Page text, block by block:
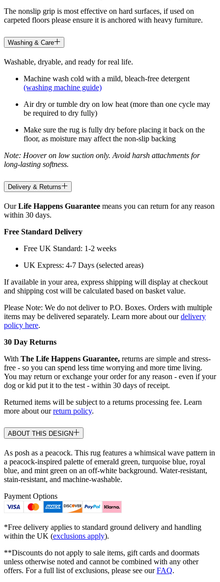
The nonslip grip is most effective on hard surfaces, if used on
carpeted floors please ensure it is anchored with heavy furniture.
Washing & Care
Washable, dryable, and ready for real life.
Machine wash cold with a mild, bleach-free detergent
(washing machine guide)
Air dry or tumble dry on low heat (more than one cycle may
be required to dry fully)
Make sure the rug is fully dry before placing it back on the
floor, as moisture may affect the non-slip backing
Note: Hoover on low suction only. Avoid harsh attachments for
long-lasting softness.
Delivery & Returns
OurLife Happens Guarantee means you can return for any reason
within 30 days.
Free Standard Delivery
Free UK Standard: 1-2 weeks
UK Express: 4-7 Days (selected areas)
If available in your area, express shipping will display at checkout
and shipping cost will be calculated based on basket value.
Please Note: We do not deliver to P.O. Boxes. Orders with multiple
items may be delivered separately. Learn more about ourdelivery
policy here.
30 Day Returns
With The Life Happens Guarantee, returns are simple and stress-
free - so you can spend less time worrying and more time living.
You may return or exchange your order for any reason - even if your
dog or kid put it to the test - within 30 days of receipt.
Returned items will be subject to a returns processing fee. Learn
more about ourreturn policy.
ABOUT THIS DESIGN
As posh as a peacock. This rug features a whimsical wave pattern in
a peacock-inspired palette of emerald green, turquoise blue, royal
blue, and mint green on an off-white background. Water-resistant,
stain-resistant, and machine-washable.
Payment Options
*Free delivery applies to standard ground delivery and handling
within the UK (exclusions apply).
**Discounts do not apply to sale items, gift cards and doormats
unless otherwise noted and cannot be combined with any other
offers. For a full list of exclusions, please see ourFAQ.